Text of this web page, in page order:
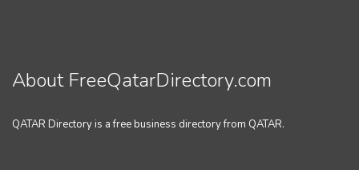
About FreeQatarDirectory.com
QATAR Directory is a free business directory from QATAR.